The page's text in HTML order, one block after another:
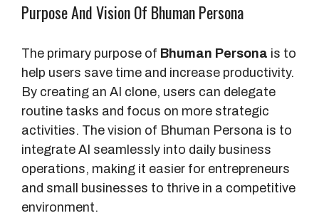
Purpose And Vision Of Bhuman Persona
The primary purpose of Bhuman Persona is to
help users save time and increase productivity.
By creating an AI clone, users can delegate
routine tasks and focus on more strategic
activities. The vision of Bhuman Persona is to
integrate AI seamlessly into daily business
operations, making it easier for entrepreneurs
and small businesses to thrive in a competitive
environment.